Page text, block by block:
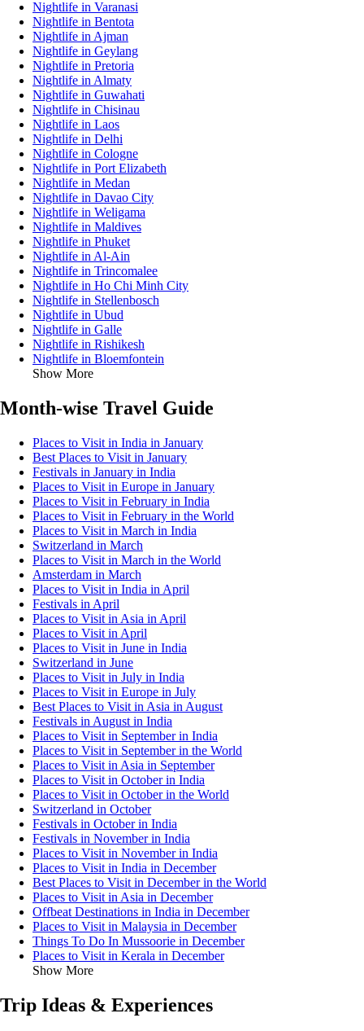
Nightlife in Varanasi
Nightlife in Bentota
Nightlife in Ajman
Nightlife in Geylang
Nightlife in Pretoria
Nightlife in Almaty
Nightlife in Guwahati
Nightlife in Chisinau
Nightlife in Laos
Nightlife in Delhi
Nightlife in Cologne
Nightlife in Port Elizabeth
Nightlife in Medan
Nightlife in Davao City
Nightlife in Weligama
Nightlife in Maldives
Nightlife in Phuket
Nightlife in Al-Ain
Nightlife in Trincomalee
Nightlife in Ho Chi Minh City
Nightlife in Stellenbosch
Nightlife in Ubud
Nightlife in Galle
Nightlife in Rishikesh
Nightlife in Bloemfontein
Show More
Month-wise Travel Guide
Places to Visit in India in January
Best Places to Visit in January
Festivals in January in India
Places to Visit in Europe in January
Places to Visit in February in India
Places to Visit in February in the World
Places to Visit in March in India
Switzerland in March
Places to Visit in March in the World
Amsterdam in March
Places to Visit in India in April
Festivals in April
Places to Visit in Asia in April
Places to Visit in April
Places to Visit in June in India
Switzerland in June
Places to Visit in July in India
Places to Visit in Europe in July
Best Places to Visit in Asia in August
Festivals in August in India
Places to Visit in September in India
Places to Visit in September in the World
Places to Visit in Asia in September
Places to Visit in October in India
Places to Visit in October in the World
Switzerland in October
Festivals in October in India
Festivals in November in India
Places to Visit in November in India
Places to Visit in India in December
Best Places to Visit in December in the World
Places to Visit in Asia in December
Offbeat Destinations in India in December
Places to Visit in Malaysia in December
Things To Do In Mussoorie in December
Places to Visit in Kerala in December
Show More
Trip Ideas & Experiences